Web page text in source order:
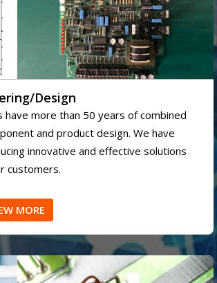
Design
have more than 50 years of combined
and product design. We have
innovative and effective solutions
customers.
MORE